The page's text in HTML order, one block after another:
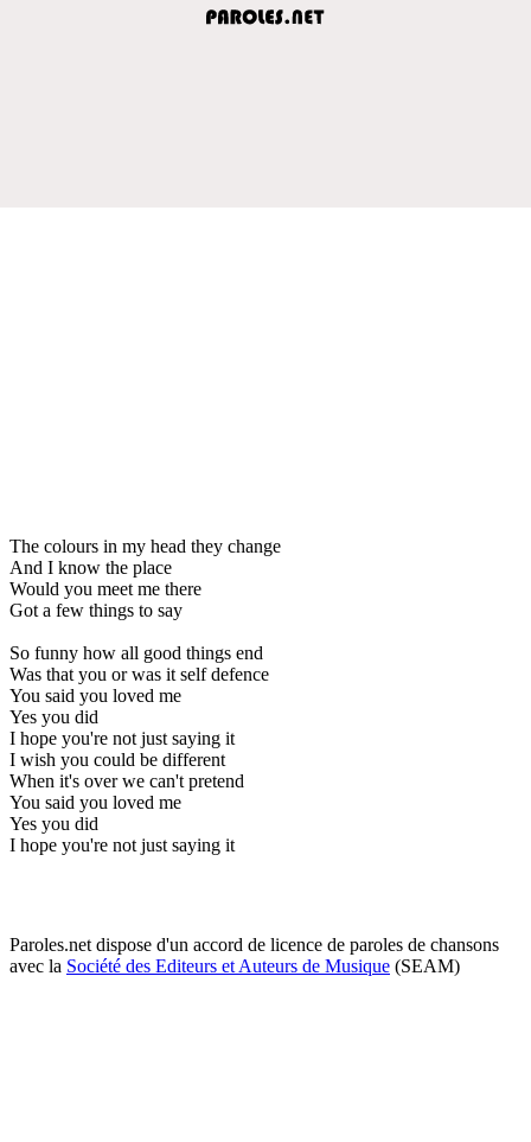
The colours in my head they change
And I know the place
Would you meet me there
Got a few things to say
So funny how all good things end
Was that you or was it self defence
You said you loved me
Yes you did
I hope you're not just saying it
I wish you could be different
When it's over we can't pretend
You said you loved me
Yes you did
I hope you're not just saying it
Paroles.net dispose d'un accord de licence de paroles de chansons
avec la Société des Editeurs et Auteurs de Musique (SEAM)